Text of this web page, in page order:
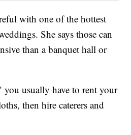
with one of the hottest
She says those can
than a banquet hall or
you usually have to rent your
then hire caterers and